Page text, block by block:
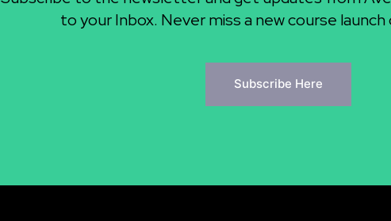
to your Inbox. Never miss a new course launch
Subscribe Here